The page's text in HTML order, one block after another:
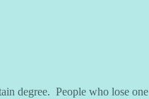
degree. People who lose one